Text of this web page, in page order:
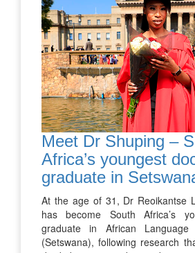
Meet Dr Shuping –
Africa’s youngest
graduate in
At the age of 31, Dr Reoikantse
has become South Africa’s
graduate in African Language
(Setswana), following research